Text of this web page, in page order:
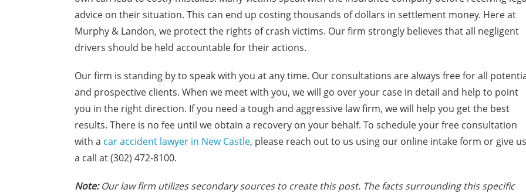
advice on their situation. This can end up costing thousands of dollars in settlement money. Here at
Murphy & Landon, we protect the rights of crash victims. Our firm strongly believes that all negligent
drivers should be held accountable for their actions.
Our firm is standing by to speak with you at any time. Our consultations are always free for all
and prospective clients. When we meet with you, we will go over your case in detail and help to point
you in the right direction. If you need a tough and aggressive law firm, we will help you get the best
results. There is no fee until we obtain a recovery on your behalf. To schedule your free consultation
with a car accident lawyer in New Castle, please reach out to us using our online intake form or give us
a call at (302) 472-8100.
Note:Our law firm utilizes secondary sources to create this post. The factssurrounding this specific